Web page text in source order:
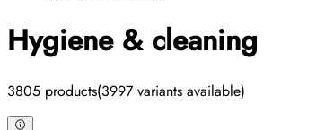
Hygiene & cleaning
3805 products(3997 variants available)